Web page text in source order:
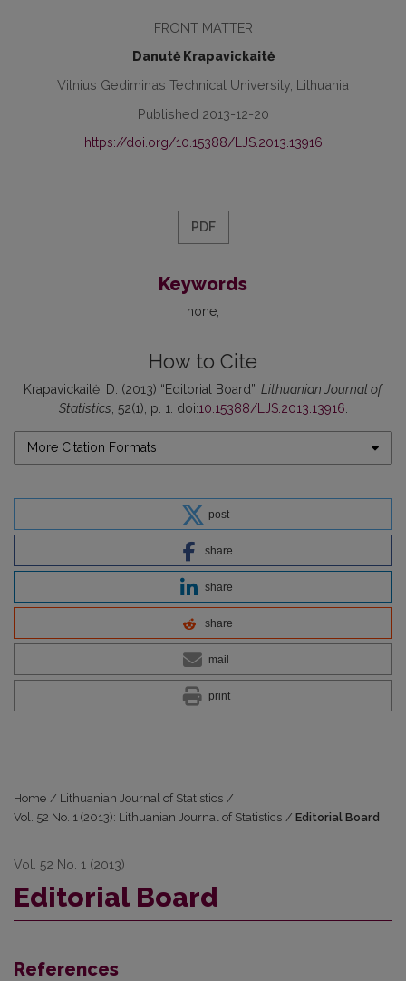
FRONT MATTER
Danutė Krapavickaitė
Vilnius Gediminas Technical University, Lithuania
Published 2013-12-20
https://doi.org/10.15388/LJS.2013.13916
PDF
Keywords
none
How to Cite
Krapavickaitė, D. (2013) “Editorial Board”, Lithuanian Journal of
Statistics , 52(1), p. 1. doi:10.15388/LJS.2013.13916
More Citation Formats
post
share
share
share
mail
print
Home / Lithuanian Journal of Statistics /
Vol. 52 No. 1 (2013): Lithuanian Journal of Statistics / Editorial Board
Vol. 52 No. 1 (2013)
Editorial Board
References